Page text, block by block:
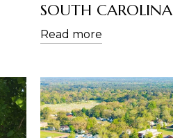
SOUTH CAROLINA
Read more